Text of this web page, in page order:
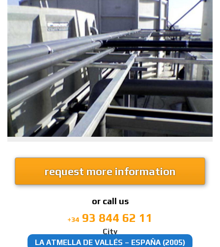
request more information
or call us
+34 93 844 62 11
City
LA ATMELLA DE VALLÉS – ESPAÑA (2005)